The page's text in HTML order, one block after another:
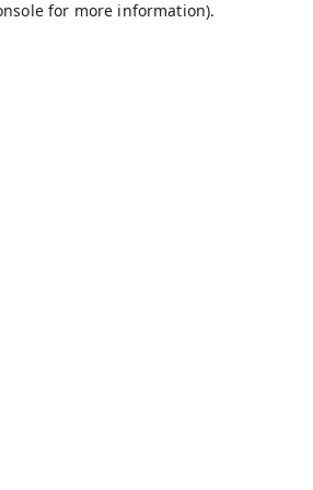
for more information).